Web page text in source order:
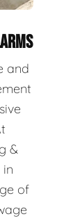
and
&
in
of